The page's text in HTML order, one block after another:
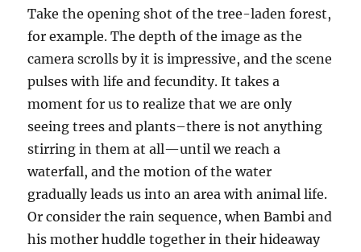
Take the opening shot of the tree-laden forest,
for example. The depth of the image as the
camera scrolls by it is impressive, and the scene
pulses with life and fecundity. It takes a
moment for us to realize that we are only
seeing trees and plants–there is not anything
stirring in them at all—until we reach a
waterfall, and the motion of the water
gradually leads us into an area with animal life.
Or consider the rain sequence, when Bambi and
his mother huddle together in their hideaway